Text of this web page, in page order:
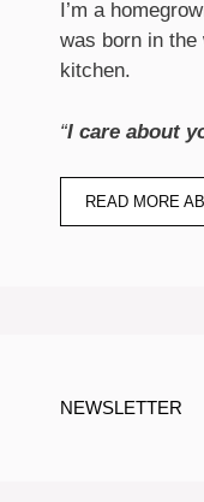
I’m a
was born in
kitchen.
“I care about
READ MORE
NEWSLETTER